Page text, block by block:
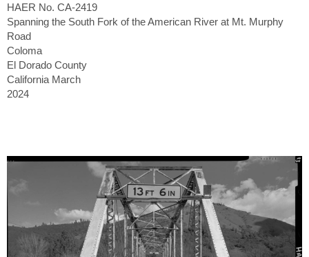
HAER No. CA-2419
Spanning the South Fork of the American River at Mt. Murphy
Road
Coloma
El Dorado County
California March
2024